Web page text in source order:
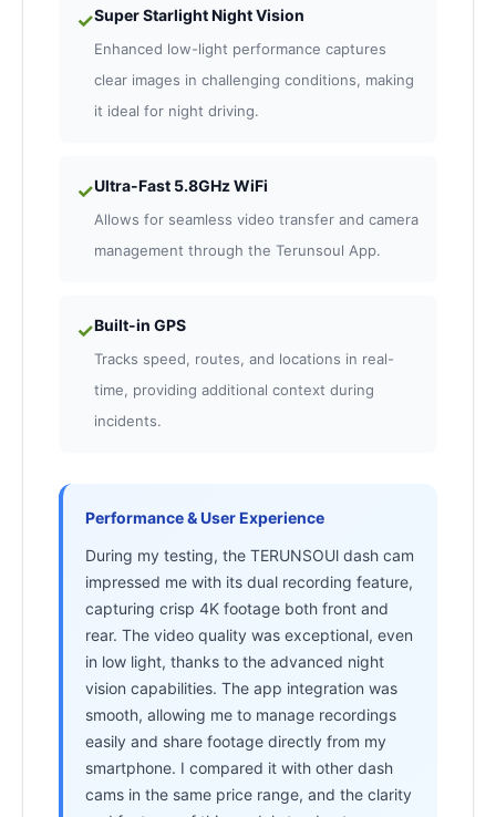
✓Super Starlight Night Vision
Enhanced low-light performance captures
clear images in challenging conditions, making
it ideal for night driving.
✓Ultra-Fast 5.8GHz WiFi
Allows for seamless video transfer and camera
management through the Terunsoul App.
✓Built-in GPS
Tracks speed, routes, and locations in real-
time, providing additional context during
incidents.
Performance & User Experience
During my testing, the TERUNSOUl dash cam
impressed me with its dual recording feature,
capturing crisp 4K footage both front and
rear. The video quality was exceptional, even
in low light, thanks to the advanced night
vision capabilities. The app integration was
smooth, allowing me to manage recordings
easily and share footage directly from my
smartphone. I compared it with other dash
cams in the same price range, and the clarity